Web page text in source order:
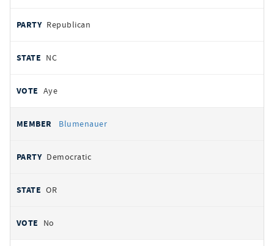
Republican
NC
Aye
Blumenauer
Democratic
OR
No